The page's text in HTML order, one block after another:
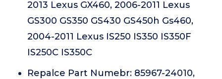
2013 Lexus GX460, 2006-2011 Lexus
GS300 GS350 GS430 GS450h Gs460,
2004-2011 Lexus IS250 IS350 IS350F
IS250C IS350C
Repalce Part Numebr: 85967-24010,